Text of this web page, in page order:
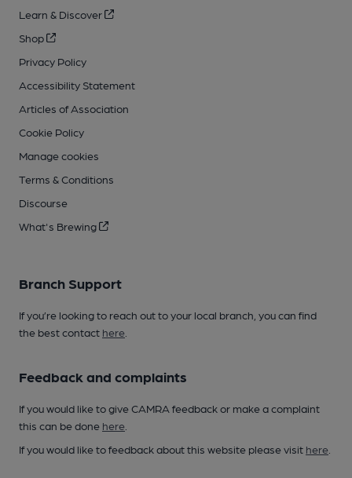
Learn & Discover
Shop
Privacy Policy
Accessibility Statement
Articles of Association
Cookie Policy
Manage cookies
Terms & Conditions
Discourse
What's Brewing
Branch Support
If you’re looking to reach out to your local branch, you can find
the best contact here
Feedback and complaints
If you would like to give CAMRA feedback or make a complaint
this can be done here
If you would like to feedback about this website please visit here